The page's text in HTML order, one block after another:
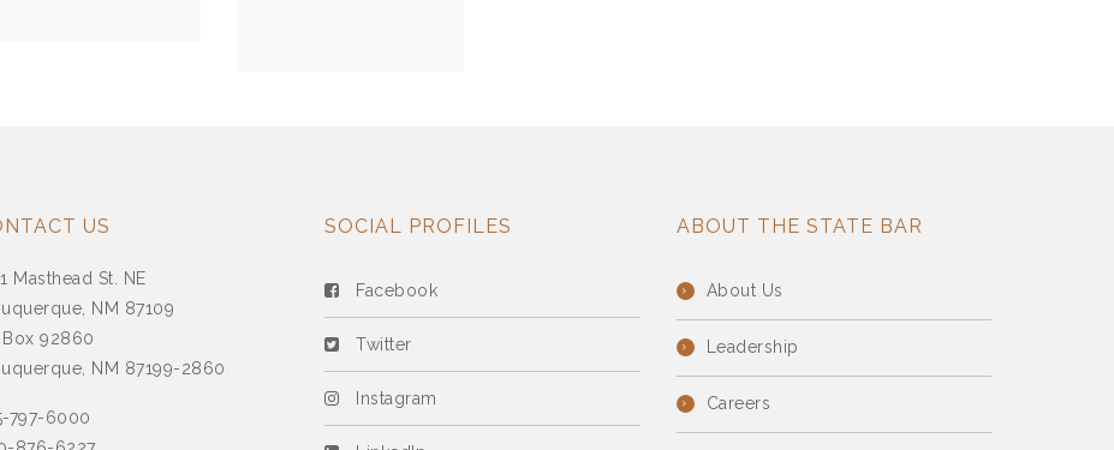
US
Masthead St. NE
NM 87109
Box 92860
NM 87199-2860
797-6000
SOCIAL PROFILES
Facebook
Twitter
Instagram
ABOUT THE STATE BAR
About Us
Leadership
Careers